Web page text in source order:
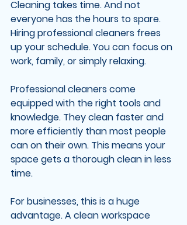
Cleaning takes time. And not
everyone has the hours to spare.
Hiring professional cleaners frees
up your schedule. You can focus on
work, family, or simply relaxing.
Professional cleaners come
equipped with the right tools and
knowledge. They clean faster and
more efficiently than most people
can on their own. This means your
space gets a thorough clean in less
time.
For businesses, this is a huge
advantage. A clean workspace